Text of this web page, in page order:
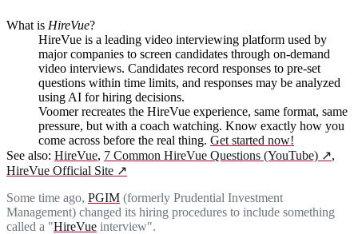
What is HireVue?
HireVue is a leading video interviewing platform used by
major companies to screen candidates through on-demand
video interviews. Candidates record responses to pre-set
questions within time limits, and responses may be analyzed
using AI for hiring decisions.
Voomer recreates the HireVue experience, same format, same
pressure, but with a coach watching. Know exactly how you
come across before the real thing. Get started now!
See also: HireVue, 7 Common HireVue Questions (YouTube) ↗,
HireVue Official Site ↗
Some time ago, PGIM (formerly Prudential Investment
Management) changed its hiring procedures to include something
called a "HireVue interview".